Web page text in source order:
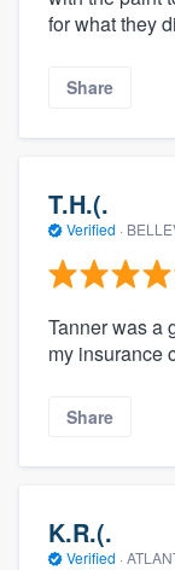
for what they
Share
T.H.(.
Verified ·
Tanner was a
my insurance
Share
K.R.(.
Verified ·